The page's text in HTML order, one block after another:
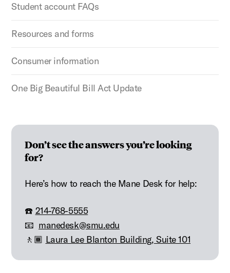
Student account FAQs
Resources and forms
Consumer information
One Big Beautiful Bill Act Update
Don’t see the answers you’re looking
for?
Here’s how to reach the Mane Desk for help:
☎️ 214-768-5555
📧 manedesk@smu.edu
🚶🏾 Laura Lee Blanton Building, Suite 101